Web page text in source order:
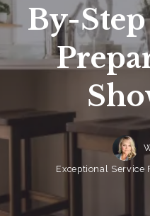
By-
Exceptional Service